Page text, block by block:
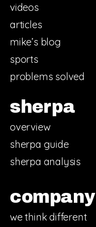
videos
articles
mike’s blog
sports
problems solved
sherpa
overview
sherpa guide
sherpa analysis
company
we think different